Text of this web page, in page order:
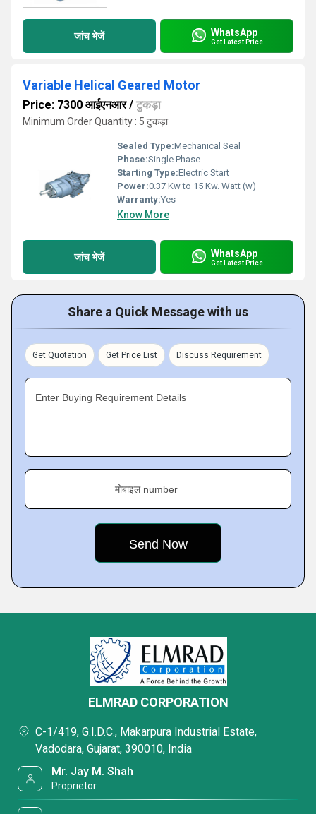
जांच भेजें WhatsApp
Get Latest Price
Variable Helical Geared Motor
Price: 7300 आईएनआर/ टुकड़ा
Minimum Order Quantity : 5 टुकड़ा
Sealed Type:Mechanical Seal
Phase:Single Phase
Starting Type:Electric Start
Power:0.37 Kw to 15 Kw. Watt (w)
Warranty:Yes
Know More
जांच भेजें WhatsApp
Get Latest Price
Share a Quick Message with us
Get Quotation Get Price List Discuss Requirement
Enter Buying Requirement Details
मोबाइल number
ELMRAD CORPORATION
C-1/419, G.I.D.C., Makarpura Industrial Estate,
Vadodara, Gujarat, 390010, India
Mr. Jay M. Shah
Proprietor